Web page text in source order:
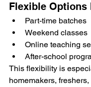
Flexible Options
Part-time batches
Weekend classes
Online teaching
After-school
This flexibility is
homemakers,